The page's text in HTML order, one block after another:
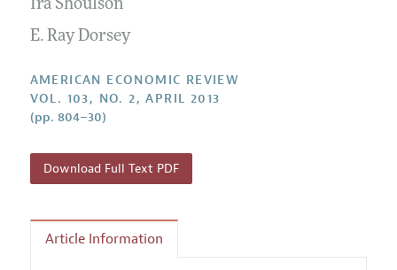
Ira Shoulson
E. Ray Dorsey
AMERICAN ECONOMIC REVIEW
VOL. 103, NO. 2, APRIL 2013
(pp. 804–30)
Download Full Text PDF
Article Information